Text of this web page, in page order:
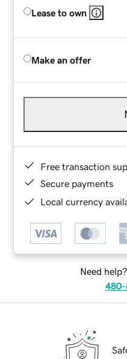
Lease to own
Make an offer
Free transaction
Secure payments
Local currency
Need
480-